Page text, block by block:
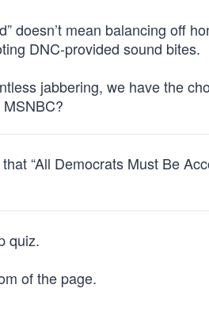
doesn’t mean balancing off
DNC-provided sound bites.
jabbering, we have the
“All Democrats Must Be
quiz.
of the page.